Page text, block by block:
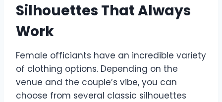
Silhouettes That Always
Work
Female officiants have an incredible variety
of clothing options. Depending on the
venue and the couple’s vibe, you can
choose from several classic silhouettes